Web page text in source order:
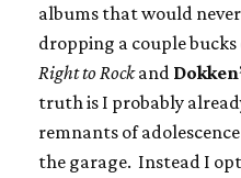
albums that would
dropping a couple bucks
Right to Rockand
truth is I probably
remnants of
the garage. Instead I